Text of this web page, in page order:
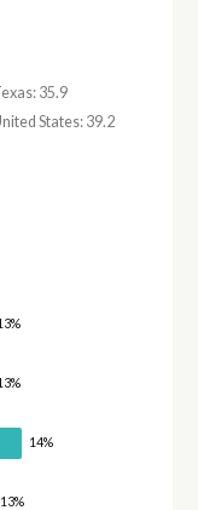
35.9
States: 39.2
14%
13%